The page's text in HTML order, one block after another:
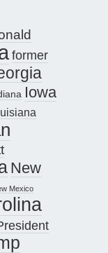
former
Iowa
New
Mexico